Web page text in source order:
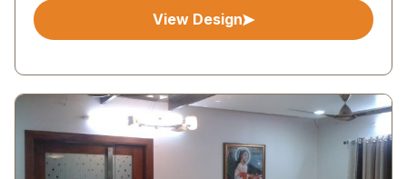
View Design